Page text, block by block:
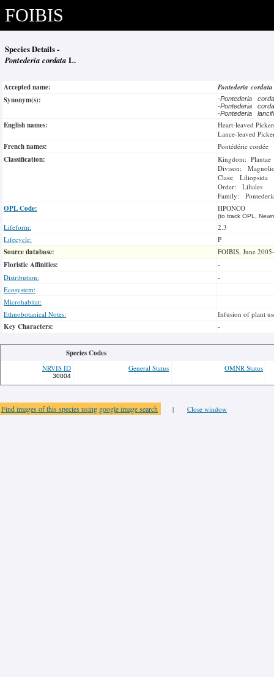
FOIBIS
Species Details -
Pontederia cordata L.
Accepted name:
Pontederia
Synonym(s):
-Pontederia
-Pontederia
-Pontederia
English names:
Heart-leaved
Lance-leaved
French names: Pontédérie cordée
Classification:
Kingdom: Plantae
Divison:
Class: Liliopsida
Order: Liliales
Family:
OPL Code: HPONCO
(to track OPL,
Lifeform:
2.3
Lifecycle:
P
Source database: FOIBIS, June
Floristic Affinities:
-
Distribution:
-
Ecosystem:
Microhabitat:
Ethnobotanical Notes:
Infusion of plant
Key Characters: -
Species Codes
NRVIS ID
30004
General Status OMNR Status
Find images of this species using google image search | Close window